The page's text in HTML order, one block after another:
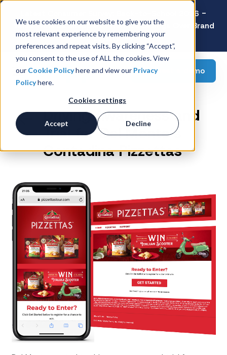
We use cookies on our website to give you the
most relevant experience by remembering your
preferences and repeat visits. By clicking “Accept”,
you consent to the use of ALL the cookies. View
our Cookie Policyhere and view our Privacy
Policyhere.
Cookies settings
Accept Decline
Latest Consumer Survey: Back-to-School 2026 -
Value Wins as Shoppers Prioritize Savings Over Brand
Loyalty
Request a demo
Driving Awareness and
Trial for Del Monte’s
Contadina Pizzettas